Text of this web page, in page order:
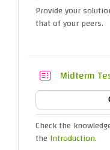
Provide your
that of your peers.
Midterm
Check the
the Introduction.